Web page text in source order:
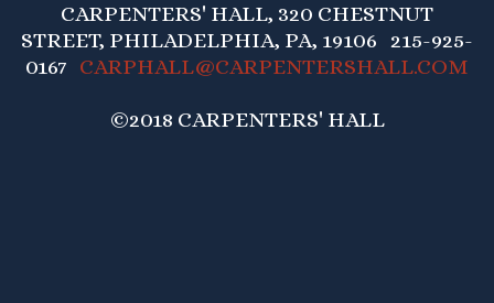
CARPENTERS' HALL, 320 CHESTNUT
STREET, PHILADELPHIA, PA, 19106 215-925-
0167 CARPHALL@CARPENTERSHALL.COM
©2018 CARPENTERS' HALL